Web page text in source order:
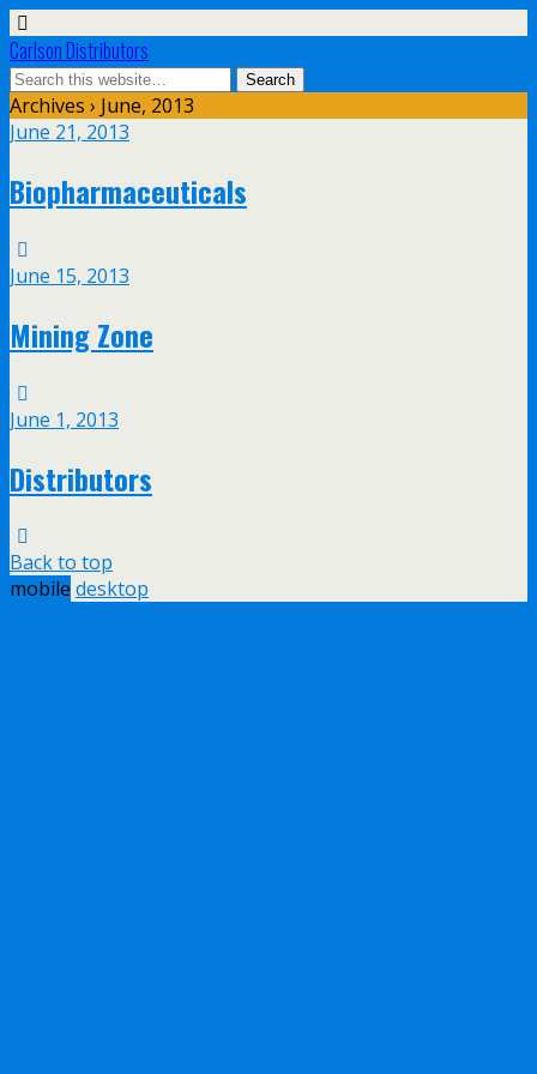
Carlson Distributors
Archives › June, 2013
June 21, 2013
Biopharmaceuticals
June 15, 2013
Mining Zone
June 1, 2013
Distributors
Back to top
mobile desktop